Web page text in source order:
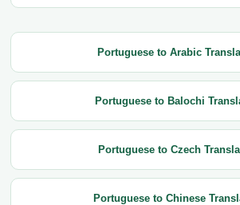
Portuguese to Arabic
Portuguese to Balochi
Portuguese to Czech
Portuguese to Chinese